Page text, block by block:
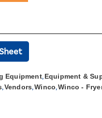
Equipment,Equipment &
,Vendors,Winco,Winco -